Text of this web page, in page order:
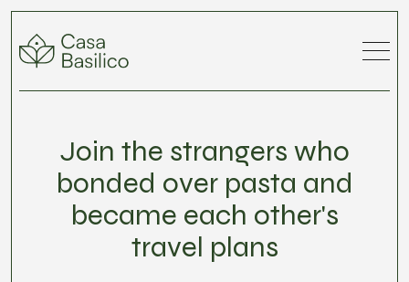
Join the strangers who
bonded over pasta and
became each other's
travel plans